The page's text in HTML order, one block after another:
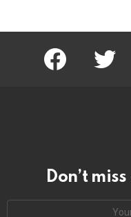
facebook twitter
Don’t